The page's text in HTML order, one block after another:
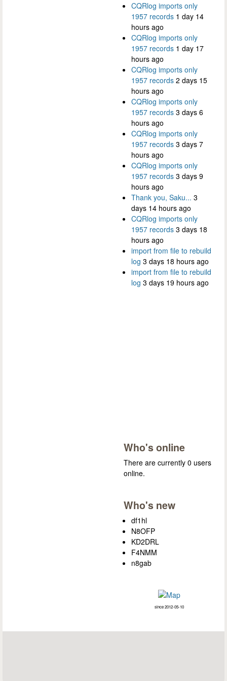
CQRlog imports only
1957 records 1 day 14
hours ago
CQRlog imports only
1957 records 1 day 17
hours ago
CQRlog imports only
1957 records 2 days 15
hours ago
CQRlog imports only
1957 records 3 days 6
hours ago
CQRlog imports only
1957 records 3 days 7
hours ago
CQRlog imports only
1957 records 3 days 9
hours ago
Thank you, Saku... 3
days 14 hours ago
CQRlog imports only
1957 records 3 days 18
hours ago
import from file to rebuild
log 3 days 18 hours ago
import from file to rebuild
log 3 days 19 hours ago
Who's online
There are currently 0 users
online.
Who's new
df1hl
N8OFP
KD2DRL
F4NMM
n8gab
since 2012-05-10